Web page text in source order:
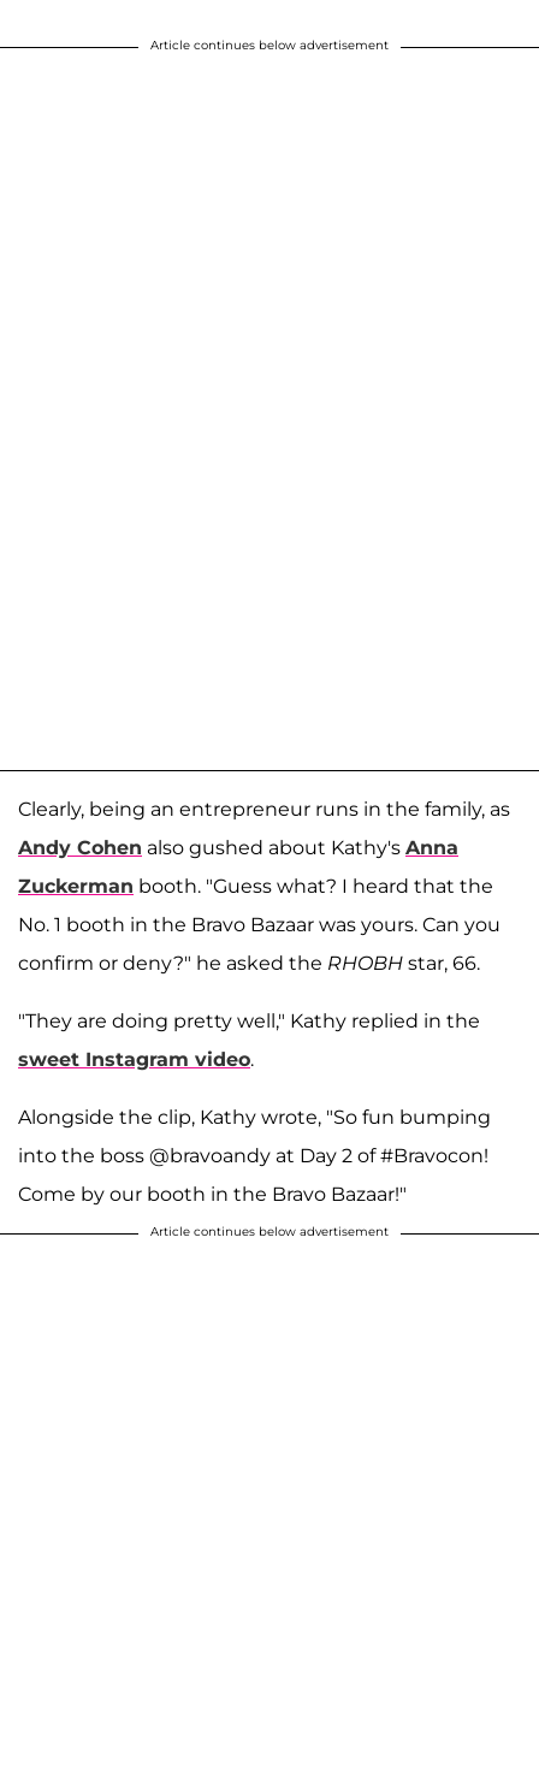
Article continues below advertisement
Clearly, being an entrepreneur runs in the family, as
Andy Cohen also gushed about Kathy's Anna
Zuckerman booth. "Guess what? I heard that the
No. 1 booth in the Bravo Bazaar was yours. Can you
confirm or deny?" he asked the RHOBH star, 66.
"They are doing pretty well," Kathy replied in the
sweet Instagram video.
Alongside the clip, Kathy wrote, "So fun bumping
into the boss @bravoandy at Day 2 of #Bravocon!
Come by our booth in the Bravo Bazaar!"
Article continues below advertisement